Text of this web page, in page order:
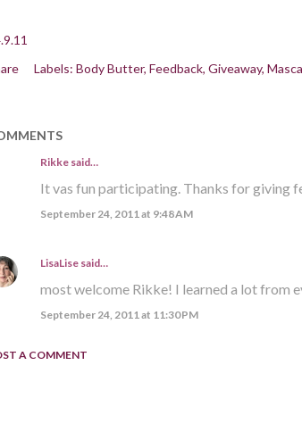
Labels: Body Butter Feedback Giveaway
Rikkesaid…
It vas fun participating. Thanks for giving
September 24, 2011 at 9:48 AM
LisaLisesaid…
most welcome Rikke! I learned a lot from
September 24, 2011 at 11:30 PM
A COMMENT